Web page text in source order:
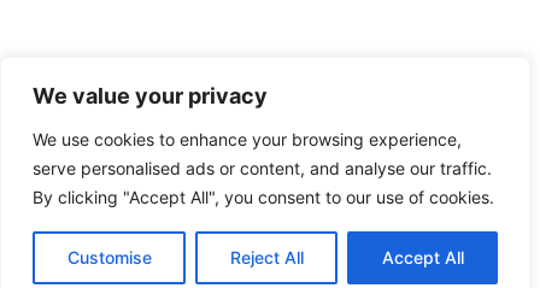
We value your privacy
We use cookies to enhance your browsing experience,
serve personalised ads or content, and analyse our traffic.
By clicking "Accept All", you consent to our use of cookies.
Customise Reject All Accept All
© 2026 City Connects Blog 2.0. Proudly powered by
Sydney